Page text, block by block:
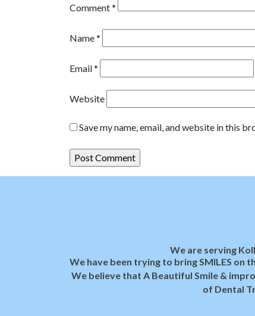
Comment*
Name*
Email*
Website
Save my name, email, and website in this
We are serving
We have been trying to bring SMILES on
We believe that A Beautiful Smile &
of Dental